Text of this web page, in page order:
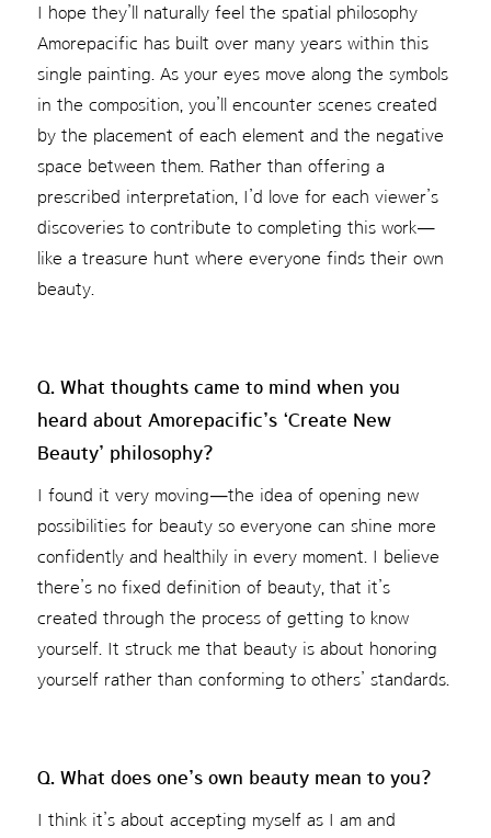
I hope they’ll naturally feel the spatial philosophy
Amorepacific has built over many years within this
single painting. As your eyes move along the symbols
in the composition, you’ll encounter scenes created
by the placement of each element and the negative
space between them. Rather than offering a
prescribed interpretation, I’d love for each viewer’s
discoveries to contribute to completing this work—
like a treasure hunt where everyone finds their own
beauty.
Q. What thoughts came to mind when you
heard about Amorepacific’s ‘Create New
Beauty’ philosophy?
I found it very moving—the idea of opening new
possibilities for beauty so everyone can shine more
confidently and healthily in every moment. I believe
there’s no fixed definition of beauty, that it’s
created through the process of getting to know
yourself. It struck me that beauty is about honoring
yourself rather than conforming to others’ standards.
Q. What does one’s own beauty mean to you?
I think it’s about accepting myself as I am and